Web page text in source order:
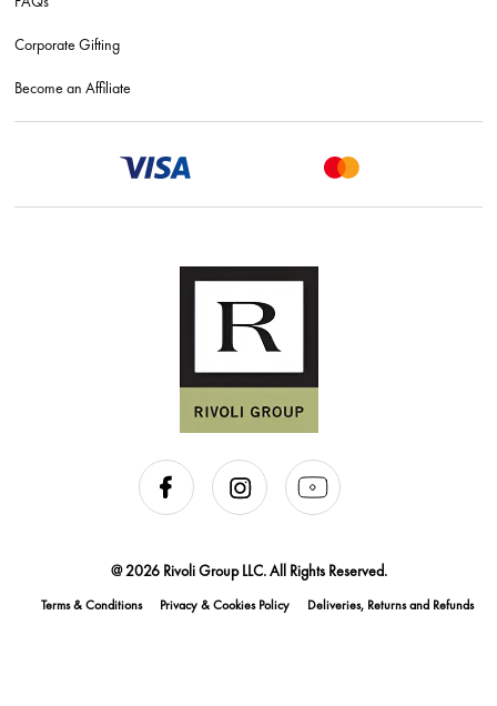
Corporate Gifting
Become an Affiliate
@ 2026 Rivoli Group LLC. All Rights Reserved.
Terms & Conditions Privacy & Cookies Policy Deliveries, Returns and Refunds